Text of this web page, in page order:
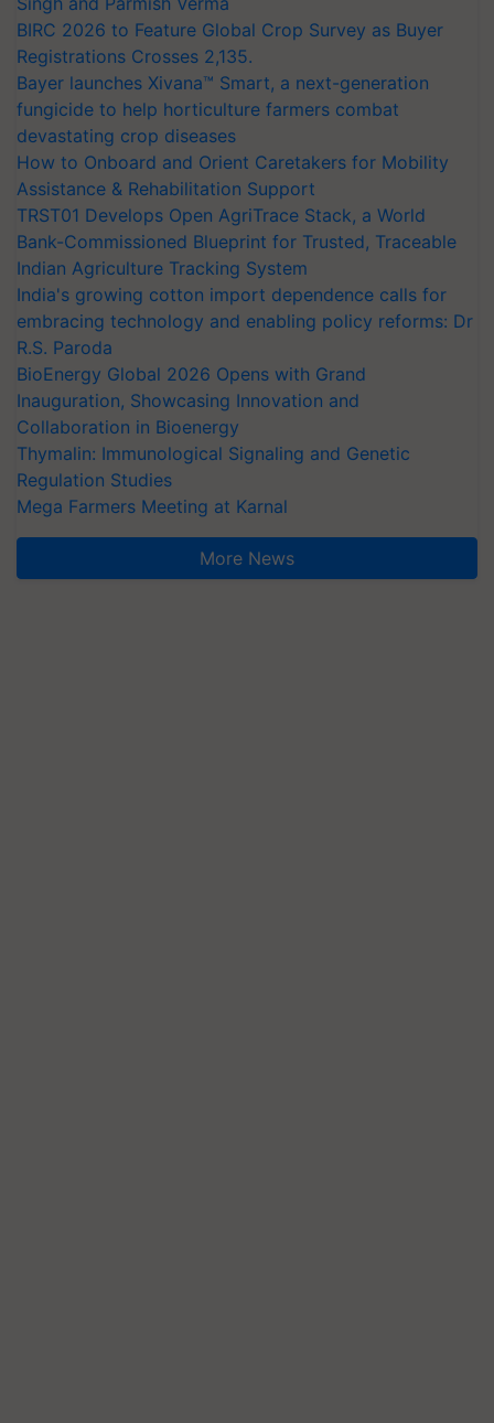
BIRC 2026 to Feature Global Crop Survey as Buyer
Registrations Crosses 2,135.
Bayer launches Xivana™ Smart, a next-generation
fungicide to help horticulture farmers combat
devastating crop diseases
How to Onboard and Orient Caretakers for Mobility
Assistance & Rehabilitation Support
TRST01 Develops Open AgriTrace Stack, a World
Bank-Commissioned Blueprint for Trusted, Traceable
Indian Agriculture Tracking System
India's growing cotton import dependence calls for
embracing technology and enabling policy reforms: Dr
R.S. Paroda
BioEnergy Global 2026 Opens with Grand
Inauguration, Showcasing Innovation and
Collaboration in Bioenergy
Thymalin: Immunological Signaling and Genetic
Regulation Studies
Mega Farmers Meeting at Karnal
More News